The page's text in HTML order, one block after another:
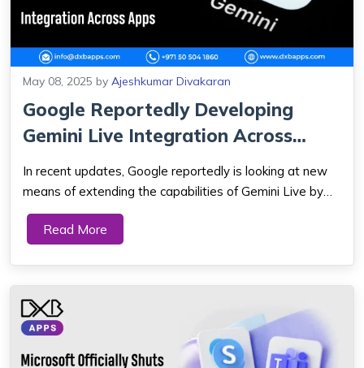
May 08, 2025 by Ajeshkumar Divakaran
Google Reportedly Developing
Gemini Live Integration Across
Apps
In recent updates, Google reportedly is looking at new
means of extending the capabilities of Gemini Live by
bringing it together with mobile applications. This could
represent a significant milestone in the history of AI-
Read More